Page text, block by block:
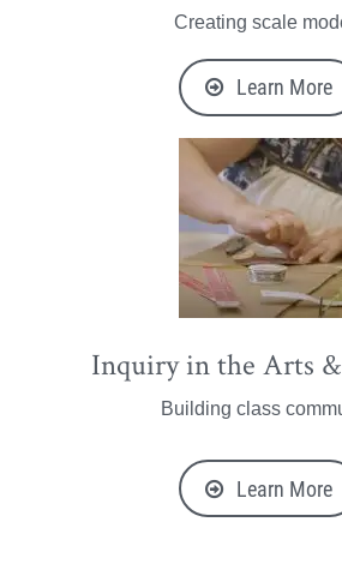
Creating scale
Learn More
Inquiry in the Arts &
Building class
Learn More